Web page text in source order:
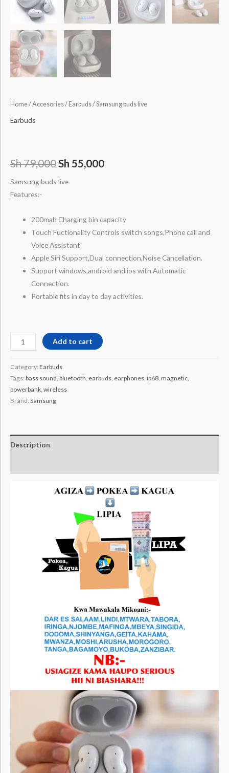
Home/Accesories/ Earbuds/ Samsung buds live
Earbuds
Sh79,000Sh 55,000
Samsung buds live
Features:-
200mah Charging bin capacity
Touch Fuctionality Controls switch songs,Phone call and
Voice Assistant
Apple Siri Support,Dual connection,Noise Cancellation.
Support windows,android and ios with Automatic
Connection.
Portable fits in day to day activities.
Add to cart
Category: Earbuds
Tags: bass sound, bluetooth, earbuds, earphones, ip68, magnetic,
powerbank, wireless
Brand: Samsung
Description